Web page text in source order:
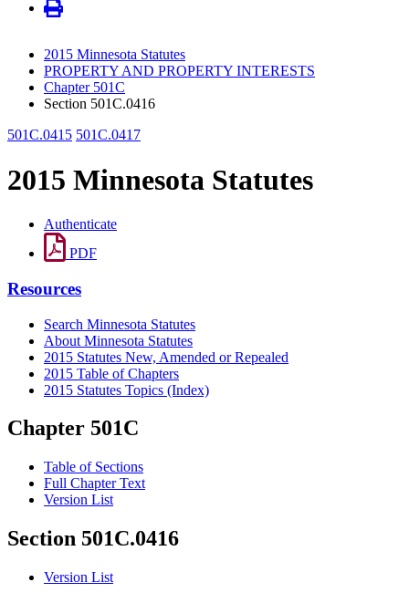
2015 Minnesota Statutes
PROPERTY AND PROPERTY INTERESTS
Chapter 501C
Section 501C.0416
501C.0415 501C.0417
2015 Minnesota Statutes
Authenticate
PDF
Resources
Search Minnesota Statutes
About Minnesota Statutes
2015 Statutes New, Amended or Repealed
2015 Table of Chapters
2015 Statutes Topics (Index)
Chapter 501C
Table of Sections
Full Chapter Text
Version List
Section 501C.0416
Version List